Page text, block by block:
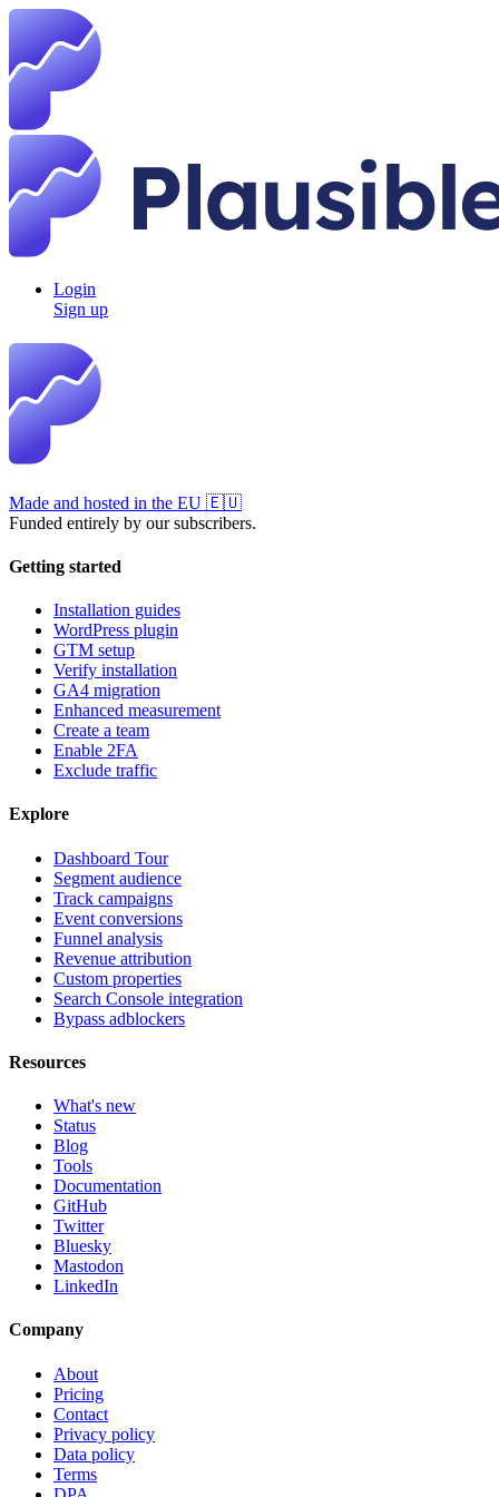
Login
Sign up
Made and hosted in the EU 🇪🇺
Funded entirely by our subscribers.
Getting started
Installation guides
WordPress plugin
GTM setup
Verify installation
GA4 migration
Enhanced measurement
Create a team
Enable 2FA
Exclude traffic
Explore
Dashboard Tour
Segment audience
Track campaigns
Event conversions
Funnel analysis
Revenue attribution
Custom properties
Search Console integration
Bypass adblockers
Resources
What's new
Status
Blog
Tools
Documentation
GitHub
Twitter
Bluesky
Mastodon
LinkedIn
Company
About
Pricing
Contact
Privacy policy
Data policy
Terms